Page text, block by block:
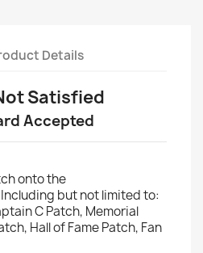
Details
Satisfied
Accepted
onto the
but not limited to:
C Patch, Memorial
Hall of Fame Patch, Fan